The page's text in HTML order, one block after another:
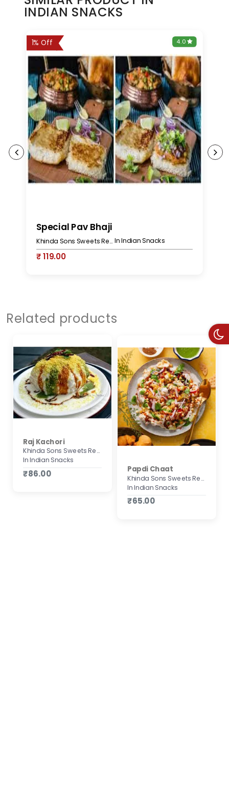
INDIAN SNACKS
1% Off 4.0
Special Pav Bhaji
Khinda Sons Sweets Restaurant & Bakers In Indian Snacks
₹ 119.00
Related products
Raj Kachori
Khinda Sons Sweets Restaurant & Bakers
In Indian Snacks
₹86.00 Papdi Chaat
Khinda Sons Sweets Restaurant & Bakers
In Indian Snacks
₹65.00